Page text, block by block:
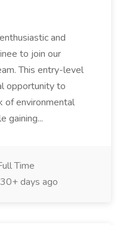
and
to join our
This entry-level
opportunity to
of environmental
gaining...
Time
30+ days ago